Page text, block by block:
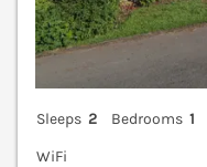
Sleeps 2 Bedrooms 1
WiFi